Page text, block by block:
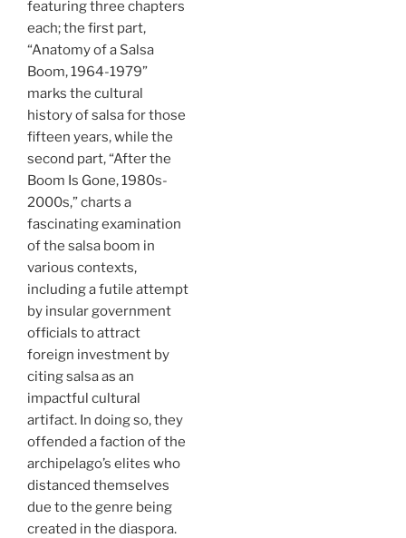
featuring three chapters
each; the first part,
“Anatomy of a Salsa
Boom, 1964-1979”
marks the cultural
history of salsa for those
fifteen years, while the
second part, “After the
Boom Is Gone, 1980s-
2000s,” charts a
fascinating examination
of the salsa boom in
various contexts,
including a futile attempt
by insular government
officials to attract
foreign investment by
citing salsa as an
impactful cultural
artifact. In doing so, they
offended a faction of the
archipelago’s elites who
distanced themselves
due to the genre being
created in the diaspora.